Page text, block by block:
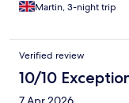
Martin, 3-night trip
Verified review
10/10